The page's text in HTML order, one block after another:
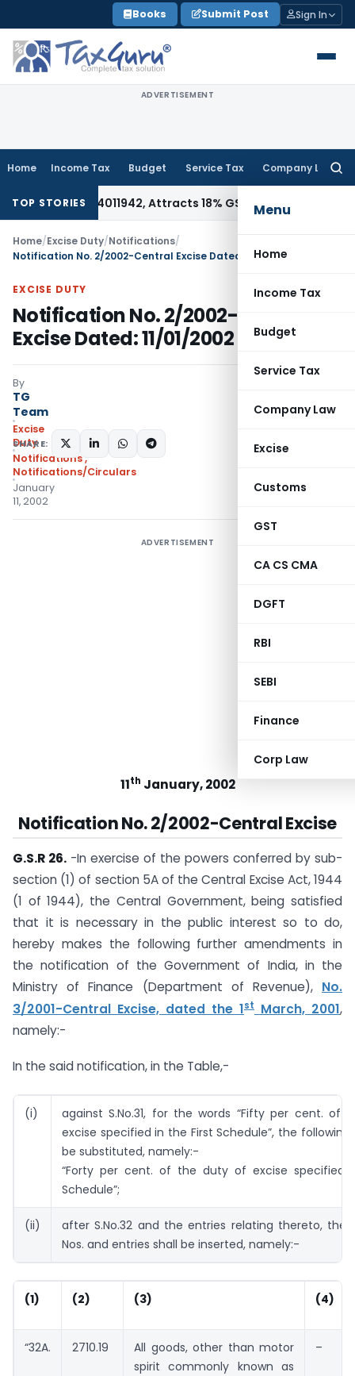
to
content
Books Submit Post Sign In
ADVERTISEMENT
Home Income Tax Budget Service Tax Company Law
Menu
Home
Income Tax
Budget
Service Tax
Company Law
Excise
Customs
GST
CA CS CMA
DGFT
RBI
SEBI
Finance
Corp Law
TOP STORIES
HSN 34011942, Attracts 18% GST: Gujarat AAR
Home/Excise Duty/Notifications/
Notification No. 2/2002-Central Excise Dated: 11/01/2002
EXCISE DUTY
Notification No. 2/2002-Central
Excise Dated: 11/01/2002
By
TG
Team
Excise
Duty
Notifications,
Notifications/Circulars
January
11, 2002
SHARE:
ADVERTISEMENT
11th January, 2002
Notification No. 2/2002-Central Excise
G.S.R 26. -In exercise of the powers conferred by sub-
section (1) of section 5A of the Central Excise Act, 1944
(1 of 1944), the Central Government, being satisfied
that it is necessary in the public interest so to do,
hereby makes the following further amendments in
the notification of the Government of India, in the
Ministry of Finance (Department of Revenue), No.
3/2001-Central Excise, dated the 1st March, 2001,
namely:-
In the said notification, in the Table,-
(i)
against S.No.31, for the words “Fifty per cent. of
excise specified in the First Schedule”, the following
be substituted, namely:-
“Forty per cent. of the duty of excise specified
Schedule”;
(ii)
after S.No.32 and the entries relating thereto, the
Nos. and entries shall be inserted, namely:-
(1) (2) (3) (4)
“32A. 2710.19
All goods, other than motor
spirit commonly known as
–